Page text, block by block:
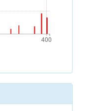
400
400